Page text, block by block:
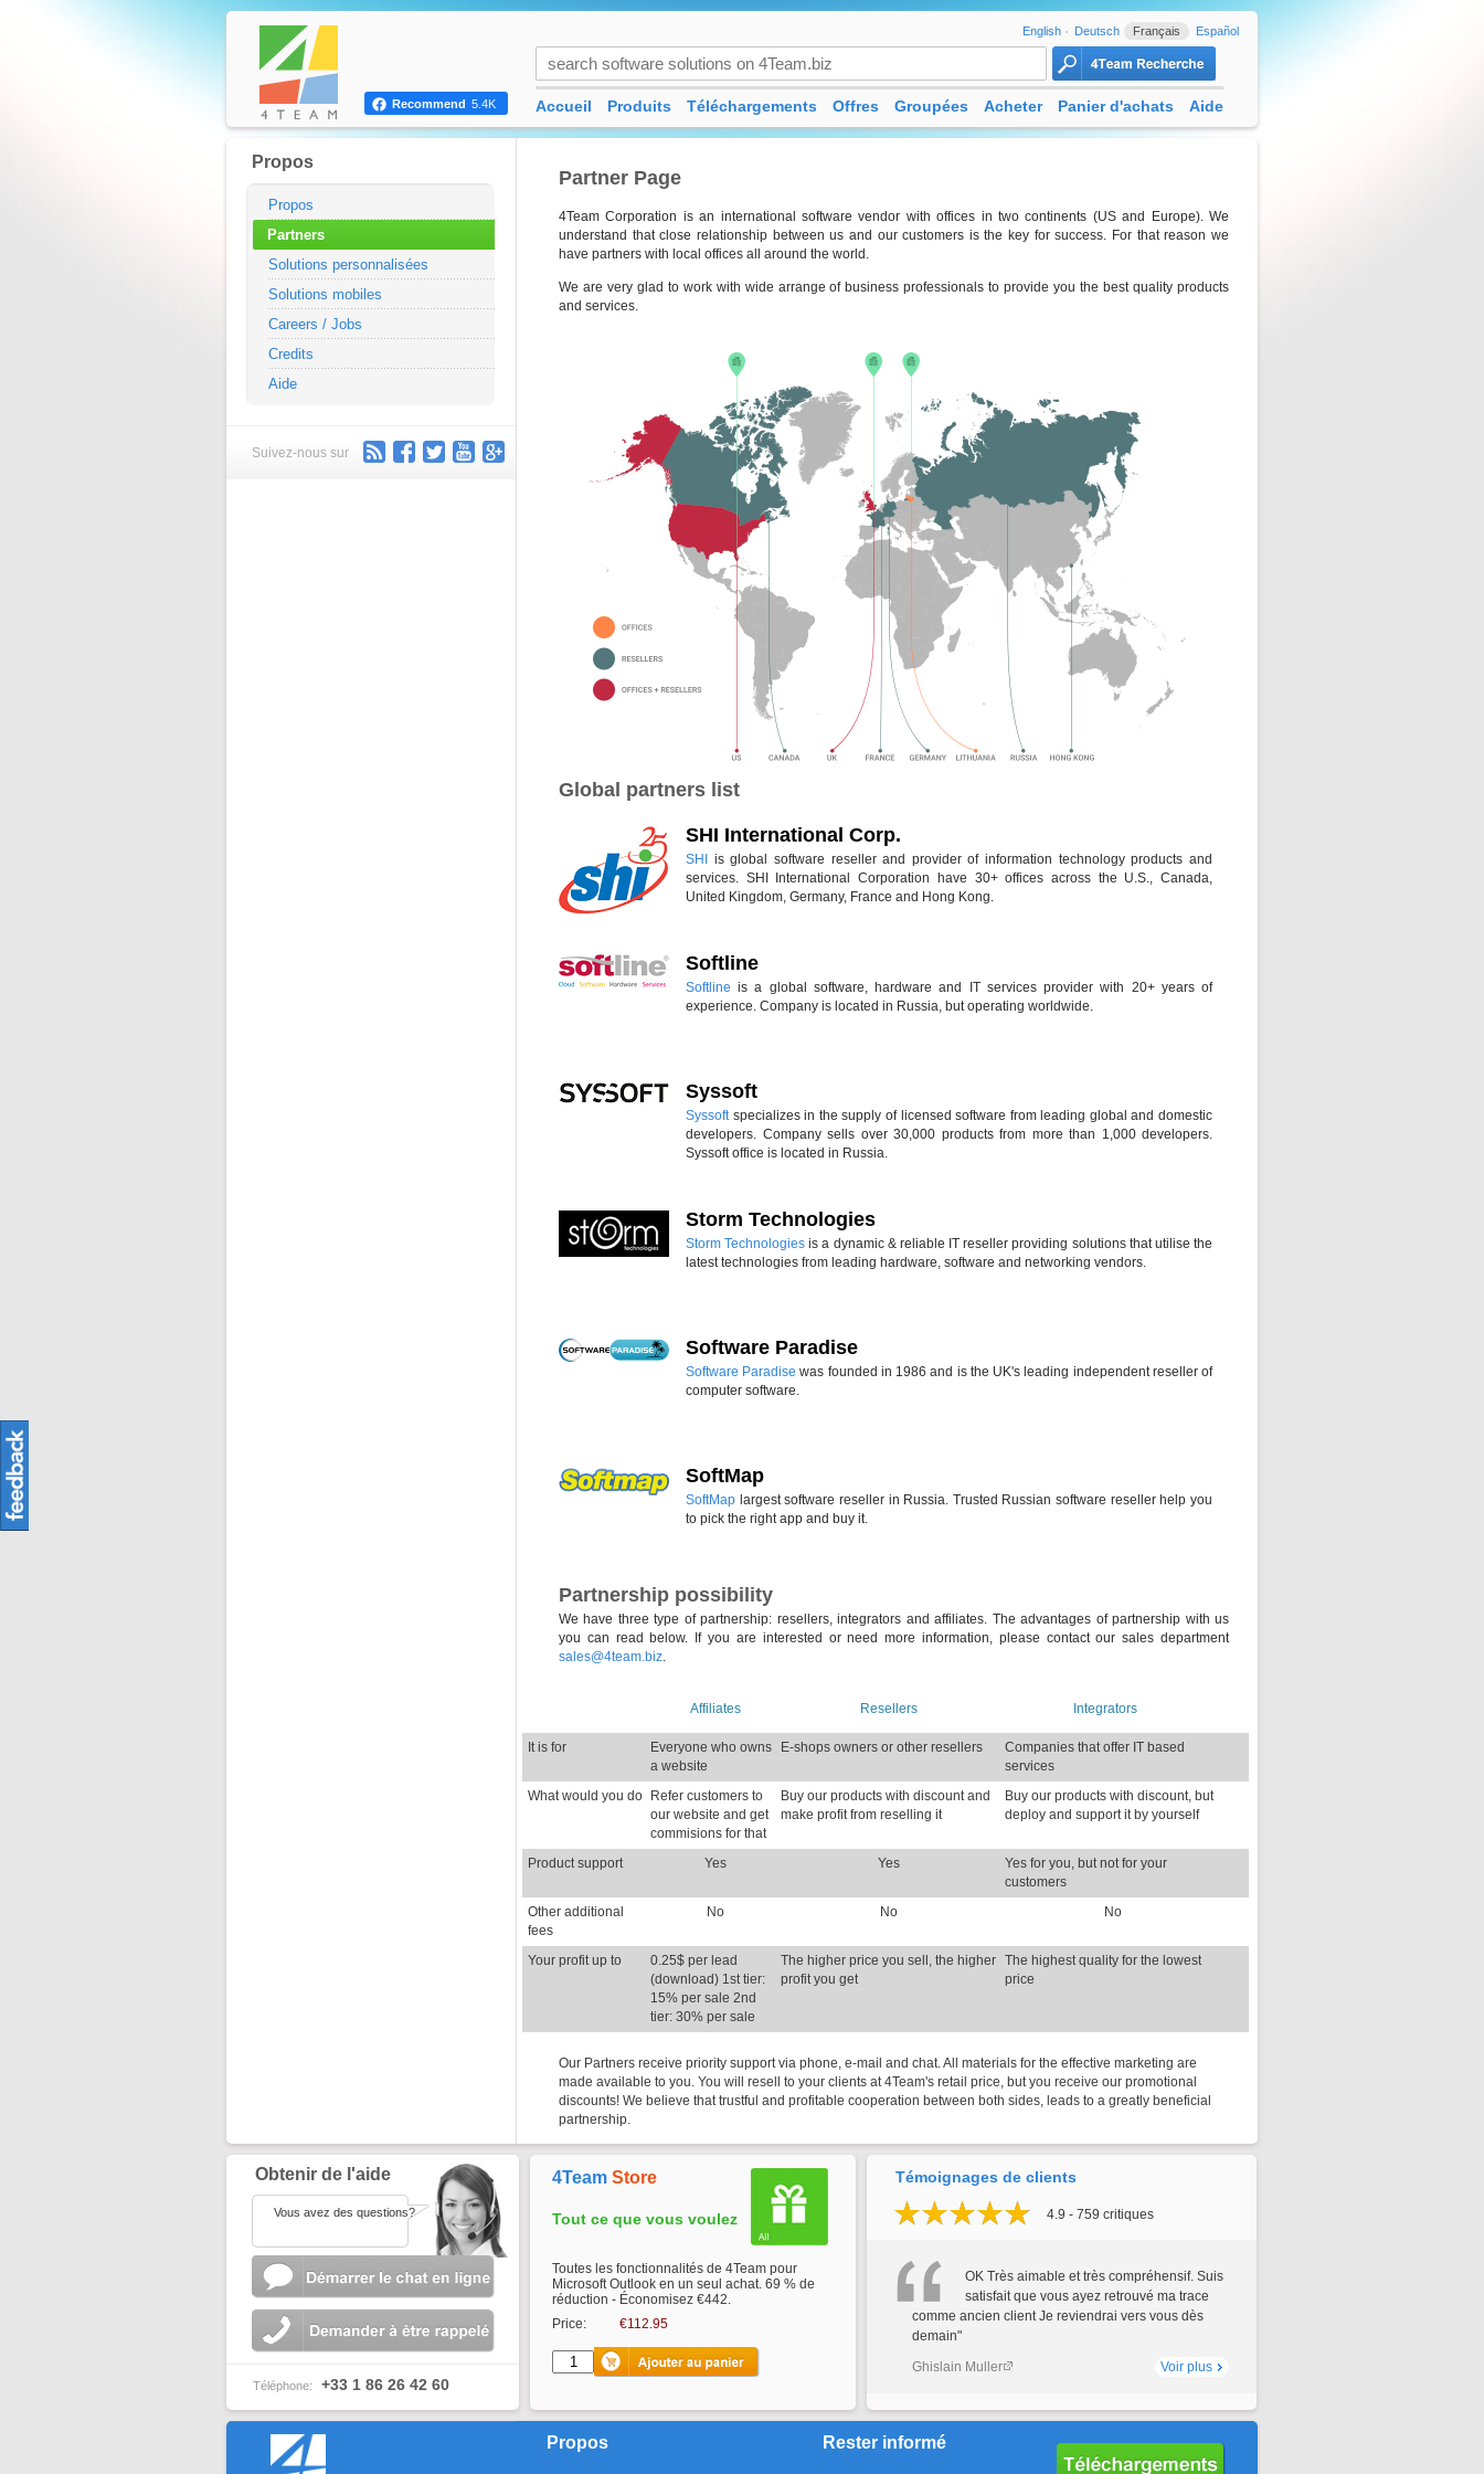
Partner Page
4Team Corporation is an international software vendor with offices in two continents (US and Europe). We
understand that close relationship between us and our customers is the key for success. For that reason we
have partners with local offices all around the world.
We are very glad to work with wide arrange of business professionals to provide you the best quality products
and services.
Global partners list
SHI International Corp.
SHI
is global software reseller and provider of information technology products and
services. SHI International Corporation have 30+ offices across the U.S., Canada,
United Kingdom, Germany, France and Hong Kong.
Softline
Softline is a global software, hardware and IT services provider with 20+ years of
experience. Company is located in Russia, but operating worldwide.
Syssoft
Syssoftspecializes in the supply of licensed software from leading global and domestic
developers. Company sells over 30,000 products from more than 1,000 developers.
Syssoft office is located in Russia.
Storm Technologies
Storm Technologies is a dynamic & reliable IT reseller providing solutions that utilise the
latest technologies from leading hardware, software and networking vendors.
Software Paradise
Software Paradise was founded in 1986 and is the UK's leading independent reseller of
computer software.
SoftMap
SoftMap largest software reseller in Russia. Trusted Russian software reseller help you
to pick the right app and buy it.
Partnership possibility
We have three type of partnership: resellers, integrators and affiliates. The advantages of partnership with us
you can read below. If you are interested or need more information, please contact our sales department
sales@4team.biz.
Affiliates Resellers Integrators
It is for
Everyone who owns
a website
E-shops owners or other resellers
Companies that offer IT based
services
What would you do
Refer customers to
our website and get
commisions for that
Buy our products with discount and
make profit from reselling it
Buy our products with discount, but
deploy and support it by yourself
Product support Yes Yes
Yes for you, but not for your
customers
Other additional
fees
No No No
Your profit up to
0.25$ per lead
(download) 1st tier:
15% per sale 2nd
tier: 30% per sale
The higher price you sell, the higher
profit you get
The highest quality for the lowest
price
Our Partners receive priority support via phone, e-mail and chat. All materials for the effective marketing are
made available to you. You will resell to your clients at 4Team's retail price, but you receive our promotional
discounts! We believe that trustful and profitable cooperation between both sides, leads to a greatly beneficial
partnership.
Propos
Propos
Partners
Solutions personnalisées
Solutions mobiles
Careers / Jobs
Credits
Aide
Suivez-nous sur
English Deutsch Français Español
Recommend 5.4K Accueil Produits Téléchargements Offres Groupées Acheter Panier d'achats Aide
Obtenir de l'aide
Vous avez des questions?
Téléphone: +33 1 86 26 42 60
4Team Store
Tout ce que vous voulez
Toutes les fonctionnalités de 4Team pour
Microsoft Outlook en un seul achat. 69 % de
réduction - Économisez €442.
Price:
€112.95
Témoignages de clients
4.9 - 759 critiques
OK Très aimable et très compréhensif. Suis
satisfait que vous ayez retrouvé ma trace
comme ancien client Je reviendrai vers vous dès
demain"
Ghislain Muller
Voir plus
Propos Rester informé